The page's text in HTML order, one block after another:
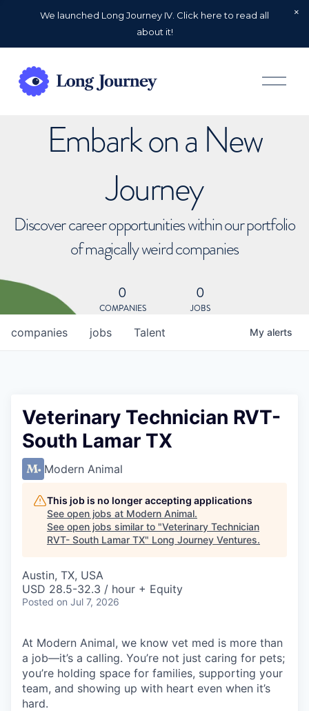
We launched Long Journey IV. Click here to read all
about it!
O
p
Embark on a New
Journey
Discover career opportunities within our portfolio
of magically weird companies
0
COMPANIES
0
JOBS
jobs
companies Talent My alerts
Veterinary Technician RVT-
South Lamar TX
Modern Animal
This job is no longer accepting applications
See open jobs at Modern Animal.
See open jobs similar to "Veterinary Technician
RVT- South Lamar TX" Long Journey Ventures.
Austin, TX, USA
USD 28.5-32.3 / hour + Equity
Posted on Jul 7, 2026
At Modern Animal, we know vet med is more than
a job—it’s a calling. You’re not just caring for pets;
you’re holding space for families, supporting your
team, and showing up with heart even when it’s
hard.